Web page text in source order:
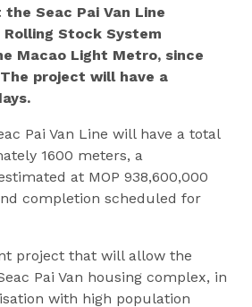
Seac Pai Van Line
Stock System
Macao Light Metro, since
project will have a
Pai Van Line will have a total
1600 meters, a
at MOP 938,600,000
completion scheduled for
project that will allow the
Pai Van housing complex, in
with high population